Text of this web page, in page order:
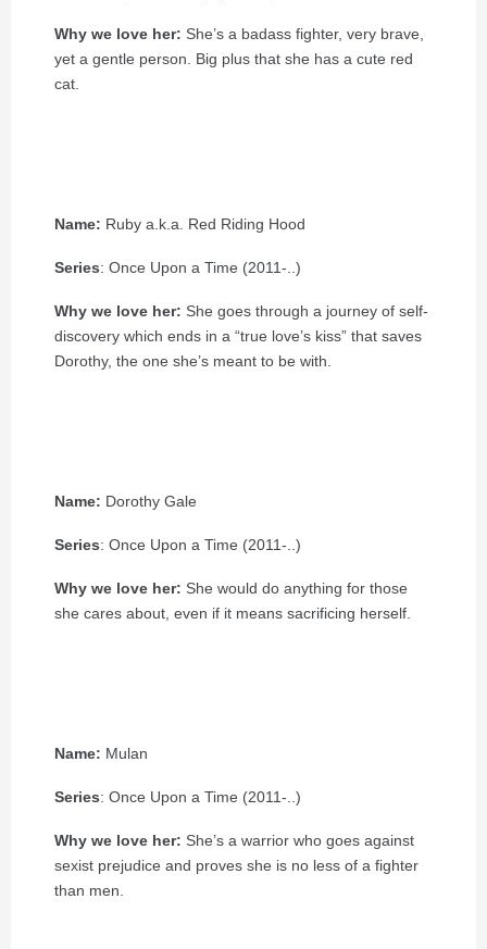
Why we love her: She’s a badass fighter, very brave,
yet a gentle person. Big plus that she has a cute red
cat.
Name: Ruby a.k.a. Red Riding Hood
Series: Once Upon a Time (2011-..)
Why we love her: She goes through a journey of self-
discovery which ends in a “true love’s kiss” that saves
Dorothy, the one she’s meant to be with.
Name: Dorothy Gale
Series: Once Upon a Time (2011-..)
Why we love her: She would do anything for those
she cares about, even if it means sacrificing herself.
Name: Mulan
Series: Once Upon a Time (2011-..)
Why we love her: She’s a warrior who goes against
sexist prejudice and proves she is no less of a fighter
than men.